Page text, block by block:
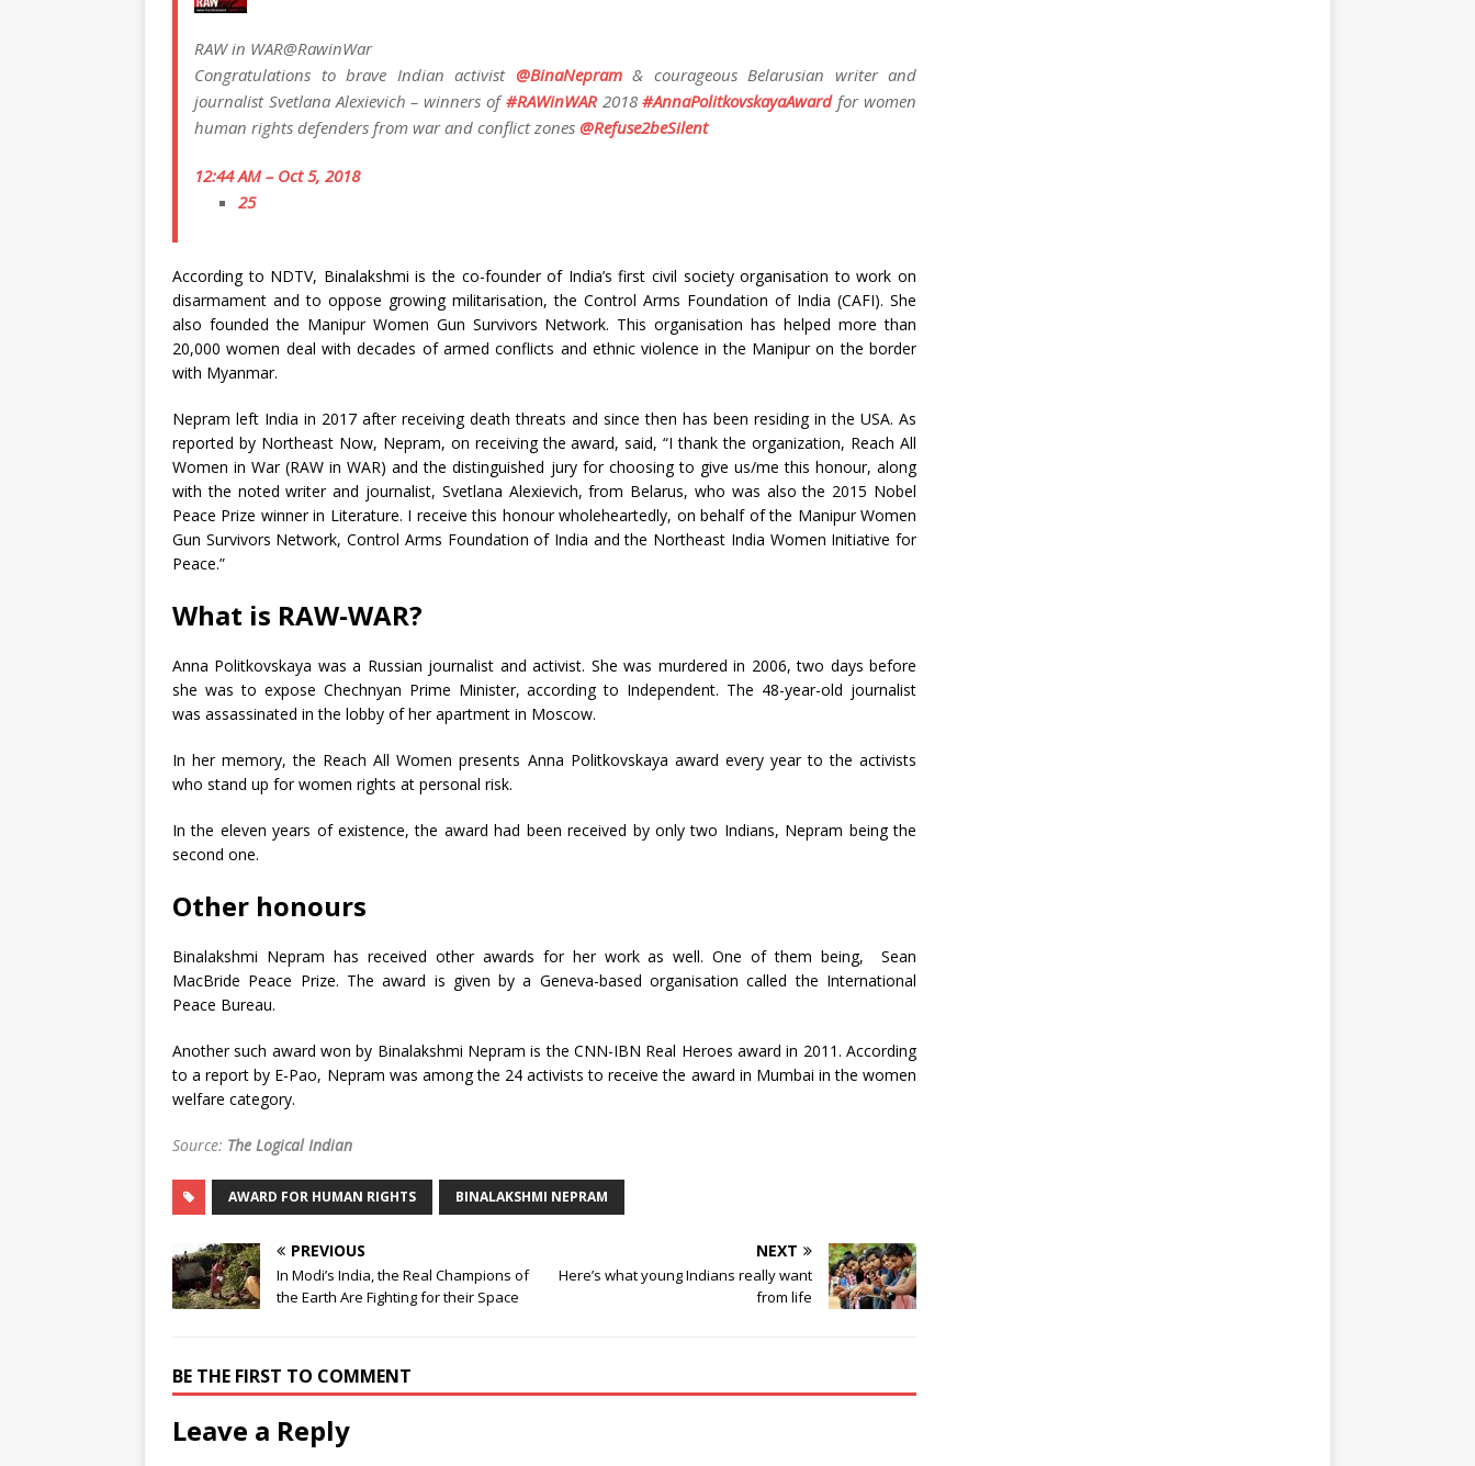
RAW in WAR@RawinWar
Congratulations to brave Indian activist @BinaNepram& courageous Belarusian writer and
journalist Svetlana Alexievich – winners of#RAWinWAR2018#AnnaPolitkovskayaAwardfor women
human rights defenders from war and conflict zones @Refuse2beSilent
12:44 AM – Oct 5, 2018
25
According to NDTV, Binalakshmi is the co-founder of India’s first civil society organisation to work on
disarmament and to oppose growing militarisation, the Control Arms Foundation of India (CAFI). She
also founded the Manipur Women Gun Survivors Network. This organisation has helped more than
20,000 women deal with decades of armed conflicts and ethnic violence in the Manipur on the border
with Myanmar.
Nepram left India in 2017 after receiving death threats and since then has been residing in the USA. As
reported by Northeast Now, Nepram, on receiving the award, said, “I thank the organization, Reach All
Women in War (RAW in WAR) and the distinguished jury for choosing to give us/me this honour, along
with the noted writer and journalist, Svetlana Alexievich, from Belarus, who was also the 2015 Nobel
Peace Prize winner in Literature. I receive this honour wholeheartedly, on behalf of the Manipur Women
Gun Survivors Network, Control Arms Foundation of India and the Northeast India Women Initiative for
Peace.”
What is RAW-WAR?
Anna Politkovskaya was a Russian journalist and activist. She was murdered in 2006, two days before
she was to expose Chechnyan Prime Minister, according to Independent. The 48-year-old journalist
was assassinated in the lobby of her apartment in Moscow.
In her memory, the Reach All Women presents Anna Politkovskaya award every year to the activists
who stand up for women rights at personal risk.
In the eleven years of existence, the award had been received by only two Indians, Nepram being the
second one.
Other honours
Binalakshmi Nepram has received other awards for her work as well. One of them being, Sean
MacBride Peace Prize. The award is given by a Geneva-based organisation called the International
Peace Bureau.
Another such award won by Binalakshmi Nepram is the CNN-IBN Real Heroes award in 2011. According
to a report by E-Pao, Nepram was among the 24 activists to receive the award in Mumbai in the women
welfare category.
Source: The Logical Indian
AWARD FOR HUMAN RIGHTS BINALAKSHMI NEPRAM
PREVIOUS
In Modi’s India, the Real Champions of
the Earth Are Fighting for their Space
NEXT
Here’s what young Indians really want
from life
BE THE FIRST TO COMMENT
Leave a Reply